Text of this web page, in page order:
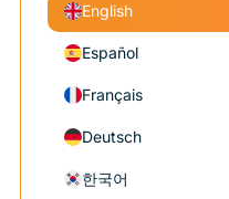
English
Español
Français
Deutsch
한국어